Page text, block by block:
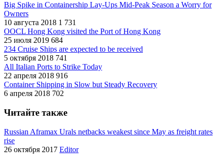
Big Spike in Containership Lay-Ups Mid-Peak Season a Worry for
Owners
10 августа 2018 1 731
OOCL Hong Kong visited the Port of Hong Kong
25 июля 2019 684
234 Cruise Ships are expected to be received
5 октября 2018 741
All Italian Ports to Strike Today
22 апреля 2018 916
Container Shipping in Slow but Steady Recovery
6 апреля 2018 702
Читайте также
Russian Aframax Urals netbacks weakest since May as freight rates
rise
26 октября 2017 Editor